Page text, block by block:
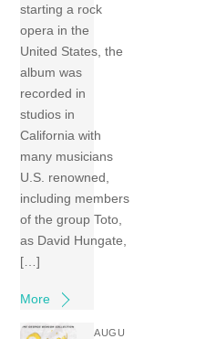
starting a rock
opera in the
United States, the
album was
recorded in
studios in
California with
many musicians
U.S. renowned,
including members
of the group Toto,
as David Hungate,
[…]
More
AUGU